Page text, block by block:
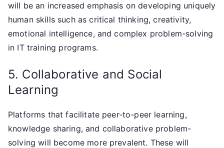
will be an increased emphasis on developing uniquely
human skills such as critical thinking, creativity,
emotional intelligence, and complex problem-solving
in IT training programs.
5. Collaborative and Social
Learning
Platforms that facilitate peer-to-peer learning,
knowledge sharing, and collaborative problem-
solving will become more prevalent. These will